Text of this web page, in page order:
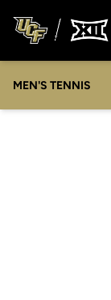
MEN'S TENNIS